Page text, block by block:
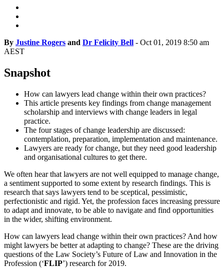
By Justine Rogers and Dr Felicity Bell - Oct 01, 2019 8:50 am
AEST
Snapshot
How can lawyers lead change within their own practices?
This article presents key findings from change management
scholarship and interviews with change leaders in legal
practice.
The four stages of change leadership are discussed:
contemplation, preparation, implementation and maintenance.
Lawyers are ready for change, but they need good leadership
and organisational cultures to get there.
We often hear that lawyers are not well equipped to manage change,
a sentiment supported to some extent by research findings. This is
research that says lawyers tend to be sceptical, pessimistic,
perfectionistic and rigid. Yet, the profession faces increasing pressure
to adapt and innovate, to be able to navigate and find opportunities
in the wider, shifting environment.
How can lawyers lead change within their own practices? And how
might lawyers be better at adapting to change? These are the driving
questions of the Law Society’s Future of Law and Innovation in the
Profession (‘FLIP’) research for 2019.